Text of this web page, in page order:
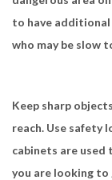
to have
who may be slow
Keep sharp
reach. Use safety
cabinets are used
you are looking to